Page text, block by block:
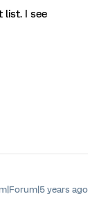
list. I see
years ago